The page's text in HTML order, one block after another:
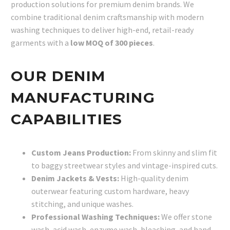
production solutions for premium denim brands. We
combine traditional denim craftsmanship with modern
washing techniques to deliver high-end, retail-ready
garments with a low MOQ of 300 pieces.
OUR DENIM
MANUFACTURING
CAPABILITIES
Custom Jeans Production: From skinny and slim fit
to baggy streetwear styles and vintage-inspired cuts.
Denim Jackets & Vests: High-quality denim
outerwear featuring custom hardware, heavy
stitching, and unique washes.
Professional Washing Techniques:We offer stone